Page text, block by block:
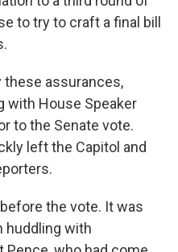
to try to craft a final bill
these assurances,
with House Speaker
to the Senate vote.
left the Capitol and
the vote. It was
huddling with